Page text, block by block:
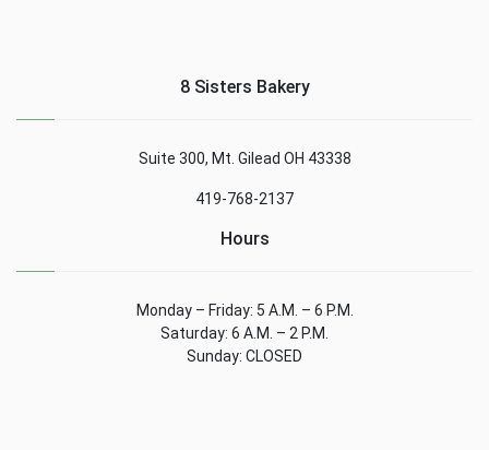
8 Sisters Bakery
Suite 300, Mt. Gilead OH 43338
419-768-2137
Hours
Monday – Friday: 5 A.M. – 6 P.M.
Saturday: 6 A.M. – 2 P.M.
Sunday: CLOSED